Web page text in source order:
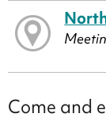
Come and